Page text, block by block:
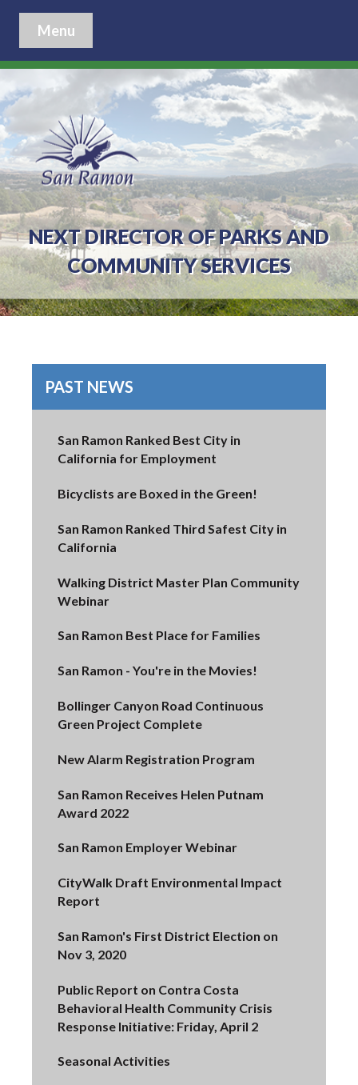
Menu
NEXT DIRECTOR OF PARKS AND
COMMUNITY SERVICES
PAST NEWS
San Ramon Ranked Best City in
California for Employment
Bicyclists are Boxed in the Green!
San Ramon Ranked Third Safest City in
California
Walking District Master Plan Community
Webinar
San Ramon Best Place for Families
San Ramon - You're in the Movies!
Bollinger Canyon Road Continuous
Green Project Complete
New Alarm Registration Program
San Ramon Receives Helen Putnam
Award 2022
San Ramon Employer Webinar
CityWalk Draft Environmental Impact
Report
San Ramon's First District Election on
Nov 3, 2020
Public Report on Contra Costa
Behavioral Health Community Crisis
Response Initiative: Friday, April 2
Seasonal Activities